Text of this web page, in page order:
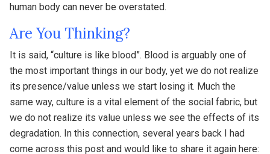
human body can never be overstated.
Are You Thinking?
It is said, “culture is like blood”. Blood is arguably one of
the most important things in our body, yet we do not realize
its presence/value unless we start losing it. Much the
same way, culture is a vital element of the social fabric, but
we do not realize its value unless we see the effects of its
degradation. In this connection, several years back I had
come across this post and would like to share it again here: